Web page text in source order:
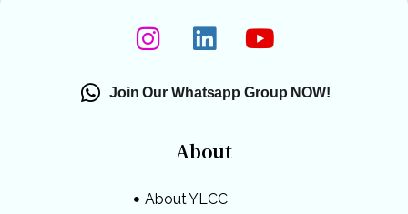
Join Our Whatsapp Group NOW!
About
About YLCC